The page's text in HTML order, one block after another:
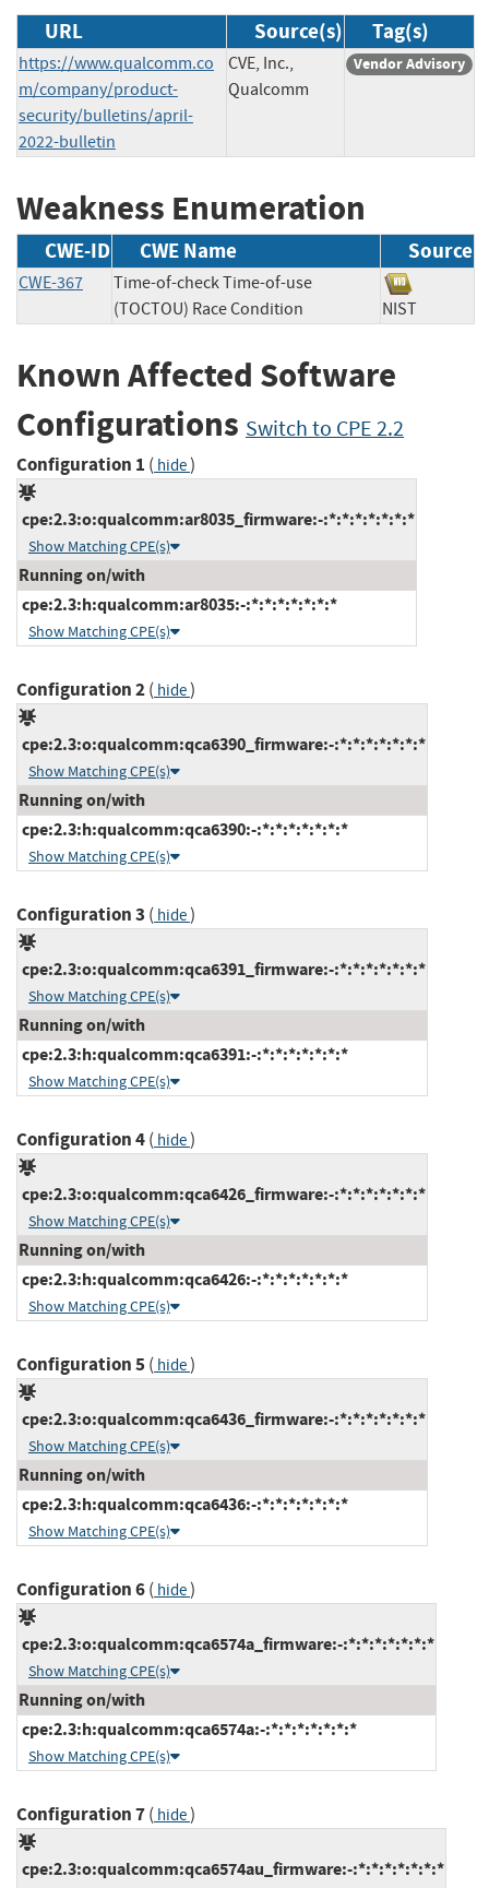
URL Source(s) Tag(s)
https://www.qualcomm.co
m/company/product-
security/bulletins/april-
2022-bulletin
CVE, Inc.,
Qualcomm
Vendor Advisory
Weakness Enumeration
CWE-ID CWE Name Source
CWE-367
Time-of-check Time-of-use
(TOCTOU) Race Condition
NIST
Known Affected Software
Configurations Switch to CPE 2.2
Configuration 1 ( hide)
cpe:2.3:o:qualcomm:ar8035_firmware:-:*:*:*:*:*:*:*
Show Matching CPE(s)
Running on/with
cpe:2.3:h:qualcomm:ar8035:-:*:*:*:*:*:*:*
Show Matching CPE(s)
Configuration 2( hide)
cpe:2.3:o:qualcomm:qca6390_firmware:-:*:*:*:*:*:*:*
Show Matching CPE(s)
Running on/with
cpe:2.3:h:qualcomm:qca6390:-:*:*:*:*:*:*:*
Show Matching CPE(s)
Configuration 3 ( hide)
cpe:2.3:o:qualcomm:qca6391_firmware:-:*:*:*:*:*:*:*
Show Matching CPE(s)
Running on/with
cpe:2.3:h:qualcomm:qca6391:-:*:*:*:*:*:*:*
Show Matching CPE(s)
Configuration 4( hide)
cpe:2.3:o:qualcomm:qca6426_firmware:-:*:*:*:*:*:*:*
Show Matching CPE(s)
Running on/with
cpe:2.3:h:qualcomm:qca6426:-:*:*:*:*:*:*:*
Show Matching CPE(s)
Configuration 5( hide)
cpe:2.3:o:qualcomm:qca6436_firmware:-:*:*:*:*:*:*:*
Show Matching CPE(s)
Running on/with
cpe:2.3:h:qualcomm:qca6436:-:*:*:*:*:*:*:*
Show Matching CPE(s)
Configuration 6( hide)
cpe:2.3:o:qualcomm:qca6574a_firmware:-:*:*:*:*:*:*:*
Show Matching CPE(s)
Running on/with
cpe:2.3:h:qualcomm:qca6574a:-:*:*:*:*:*:*:*
Show Matching CPE(s)
Configuration 7( hide)
cpe:2.3:o:qualcomm:qca6574au_firmware:-:*:*:*:*:*:*:*